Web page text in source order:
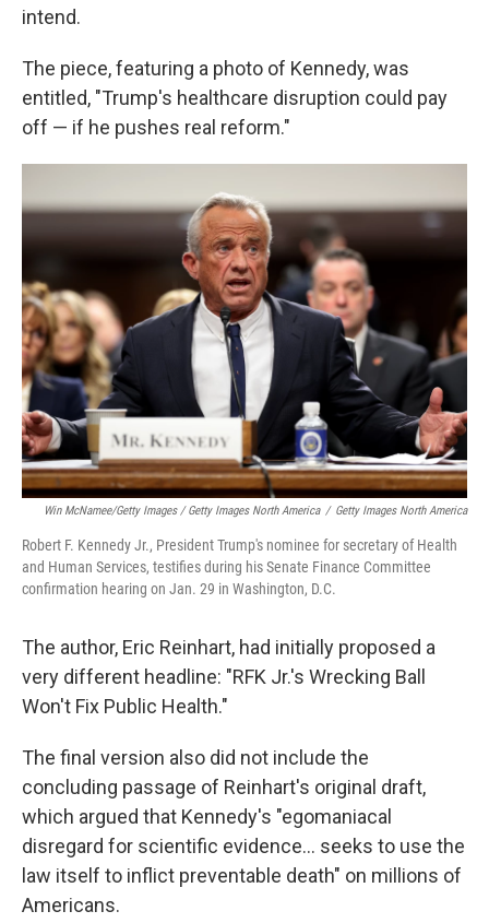
intend.
The piece, featuring a photo of Kennedy, was
entitled, "Trump's healthcare disruption could pay
off — if he pushes real reform."
Win McNamee/Getty Images / Getty Images North America / Getty Images North America
Robert F. Kennedy Jr., President Trump's nominee for secretary of Health
and Human Services, testifies during his Senate Finance Committee
confirmation hearing on Jan. 29 in Washington, D.C.
The author, Eric Reinhart, had initially proposed a
very different headline: "RFK Jr.'s Wrecking Ball
Won't Fix Public Health."
The final version also did not include the
concluding passage of Reinhart's original draft,
which argued that Kennedy's "egomaniacal
disregard for scientific evidence... seeks to use the
law itself to inflict preventable death" on millions of
Americans.